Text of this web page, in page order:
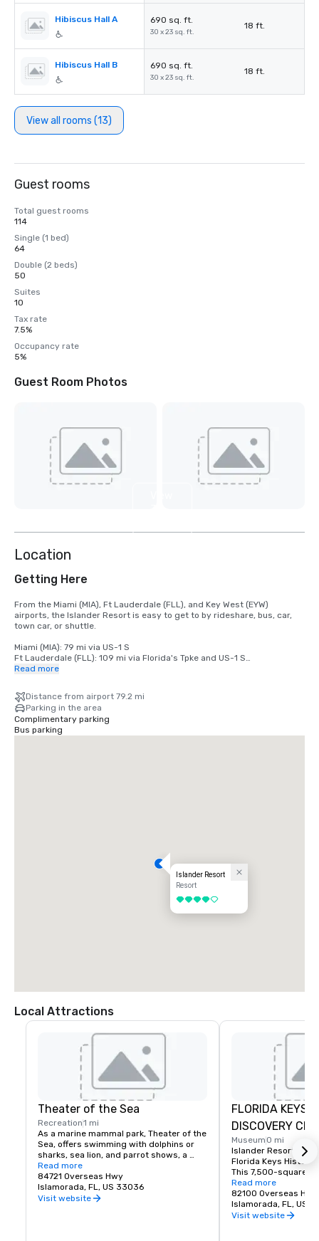
Hibiscus Hall A 690 sq. ft.
30 x 23 sq. ft.
18 ft.
Hibiscus Hall B 690 sq. ft.
30 x 23 sq. ft.
18 ft.
View all rooms (13)
Guest rooms
Total guest rooms
114
Single (1 bed)
64
Double (2 beds)
50
Suites
10
Tax rate
7.5%
Occupancy rate
5%
Guest Room Photos
Location
Getting Here
From the Miami (MIA), Ft Lauderdale (FLL), and Key West (EYW)
airports, the Islander Resort is easy to get to by rideshare, bus, car,
town car, or shuttle.
Miami (MIA): 79 mi via US-1 S
Ft Lauderdale (FLL): 109 mi via Florida's Tpke and US-1 S
Key West (EYW): 79 mi via US-1 N
Read more
Distance from airport 79.2 mi
Parking in the area
Complimentary parking
Bus parking
Islander Resort
Resort
4 out of 5
Local Attractions
Theater of the Sea
Recreation1 mi
As a marine mammal park, Theater of the
Sea, offers swimming with dolphins or
sharks, sea lion, and parrot shows, a
bottomless boat ride, a lagoon-side
beach, as well as a fish and reptile tours.
Read more
84721 Overseas Hwy
Islamorada, FL, US 33036
Visit website
FLORIDA KEYS
DISCOVERY
Museum 0 mi
Islander Resort is
Florida Keys History
This 7,500-square-
learning center is
end of the property
fascinating look into
Florida Keys. The
Read more
82100 Overseas
Islamorada, FL, US
Visit website